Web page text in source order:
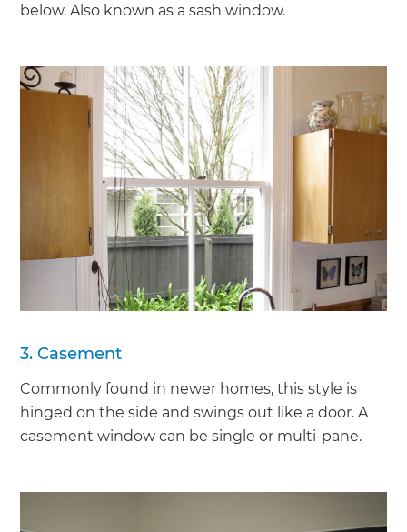
below. Also known as a sash window.
3. Casement
Commonly found in newer homes, this style is
hinged on the side and swings out like a door. A
casement window can be single or multi-pane.